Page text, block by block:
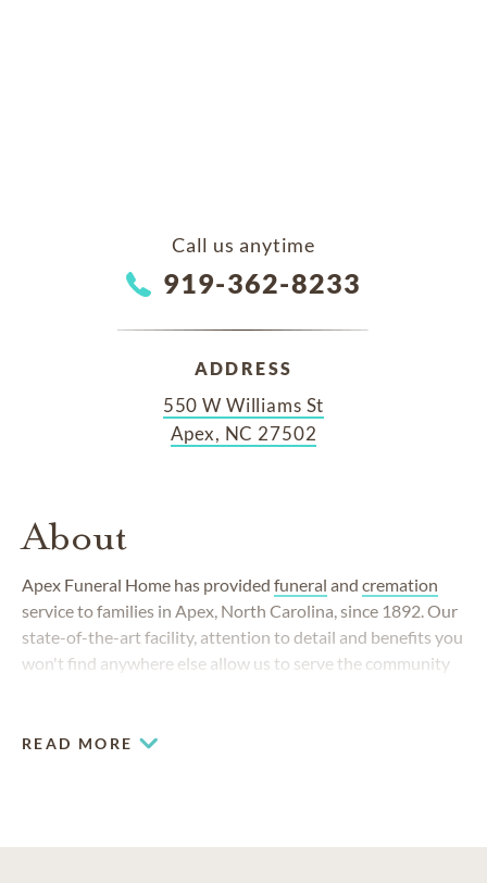
Call us anytime
919-362-8233
ADDRESS
550 W Williams St
Apex, NC 27502
About
Apex Funeral Home has provided funeral and cremation
service to families in Apex, North Carolina, since 1892. Our
state-of-the-art facility, attention to detail and benefits you
won't find anywhere else allow us to serve the community
READ MORE